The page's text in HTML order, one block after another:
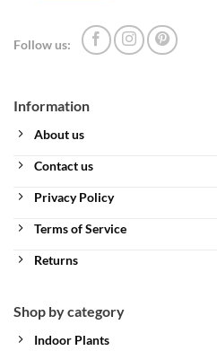
Information
About us
Contact us
Privacy Policy
Terms of Service
Returns
Shop by category
Indoor Plants
Follow us: